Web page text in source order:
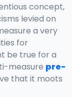
concept,
levied on
a very
for
be true for a
measure pre-
that it moots